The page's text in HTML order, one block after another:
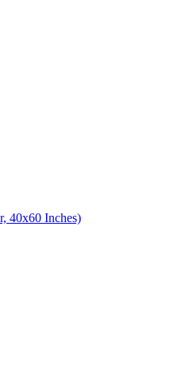
40x60 Inches)